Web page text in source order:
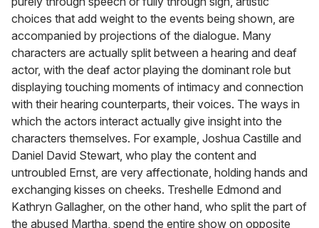
choices that add weight to the events being shown, are
accompanied by projections of the dialogue. Many
characters are actually split between a hearing and deaf
actor, with the deaf actor playing the dominant role but
displaying touching moments of intimacy and connection
with their hearing counterparts, their voices. The ways in
which the actors interact actually give insight into the
characters themselves. For example, Joshua Castille and
Daniel David Stewart, who play the content and
untroubled Ernst, are very affectionate, holding hands and
exchanging kisses on cheeks. Treshelle Edmond and
Kathryn Gallagher, on the other hand, who split the part of
the abused Martha, spend the entire show on opposite